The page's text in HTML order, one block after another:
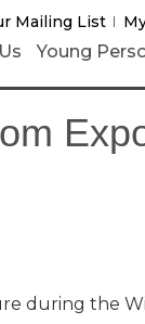
Mailing List
Young
during the